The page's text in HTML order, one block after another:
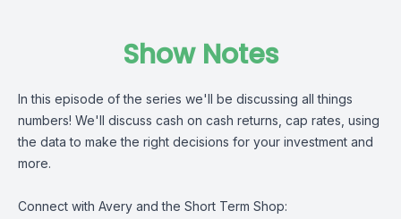
Show Notes
In this episode of the series we'll be discussing all things
numbers! We'll discuss cash on cash returns, cap rates, using
the data to make the right decisions for your investment and
more.
Connect with Avery and the Short Term Shop: